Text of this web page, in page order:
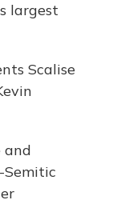
largest
Scalise
and